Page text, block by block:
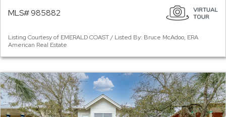
MLS# 985882
Listing Courtesy of EMERALD COAST / Listed By: Bruce McAdoo, ERA
American Real Estate